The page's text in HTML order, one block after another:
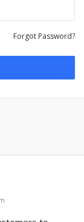
Forgot Password?